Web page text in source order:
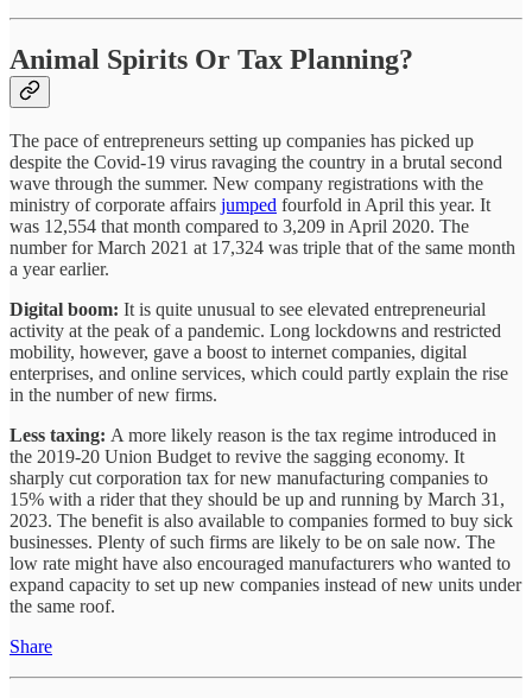
Animal Spirits Or Tax Planning?
The pace of entrepreneurs setting up companies has picked up
despite the Covid-19 virus ravaging the country in a brutal second
wave through the summer. New company registrations with the
ministry of corporate affairs jumped fourfold in April this year. It
was 12,554 that month compared to 3,209 in April 2020. The
number for March 2021 at 17,324 was triple that of the same month
a year earlier.
Digital boom: It is quite unusual to see elevated entrepreneurial
activity at the peak of a pandemic. Long lockdowns and restricted
mobility, however, gave a boost to internet companies, digital
enterprises, and online services, which could partly explain the rise
in the number of new firms.
Less taxing: A more likely reason is the tax regime introduced in
the 2019-20 Union Budget to revive the sagging economy. It
sharply cut corporation tax for new manufacturing companies to
15% with a rider that they should be up and running by March 31,
2023. The benefit is also available to companies formed to buy sick
businesses. Plenty of such firms are likely to be on sale now. The
low rate might have also encouraged manufacturers who wanted to
expand capacity to set up new companies instead of new units under
the same roof.
Share